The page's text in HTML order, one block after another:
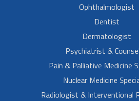
Ophthalmologist
Dentist
Dermatologist
Psychiatrist &
Pain & Palliative Medicine
Nuclear Medicine
Radiologist & Interventional